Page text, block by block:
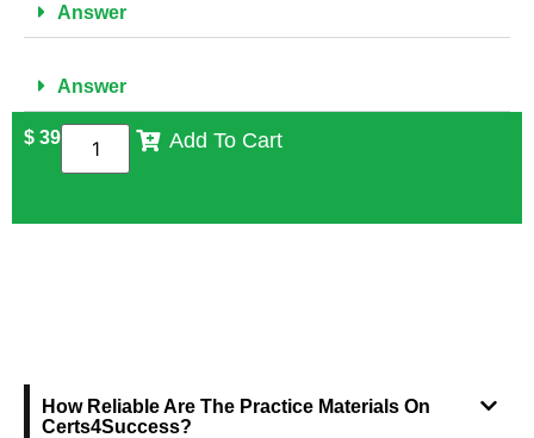
Answer
Answer
$ 39 Add To Cart
How Reliable Are The Practice Materials On
Certs4Success?